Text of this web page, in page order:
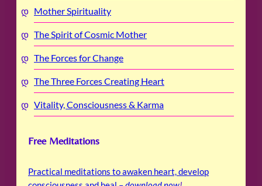
Mother Spirituality
The Spirit of Cosmic Mother
The Forces for Change
The Three Forces Creating Heart
Vitality, Consciousness & Karma
Free Meditations
Practical meditations to awaken heart, develop